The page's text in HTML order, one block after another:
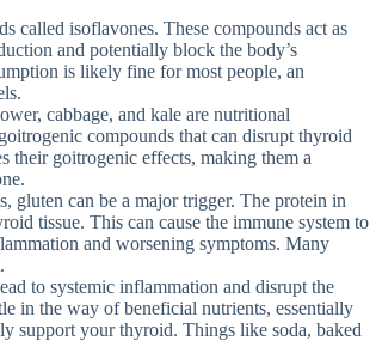
called isoflavones. These compounds act as
and potentially block the body’s
is likely fine for most people, an
cabbage, and kale are nutritional
compounds that can disrupt thyroid
their goitrogenic effects, making them a
gluten can be a major trigger. The protein in
tissue. This can cause the immune system to
and worsening symptoms. Many
to systemic inflammation and disrupt the
in the way of beneficial nutrients, essentially
support your thyroid. Things like soda, baked